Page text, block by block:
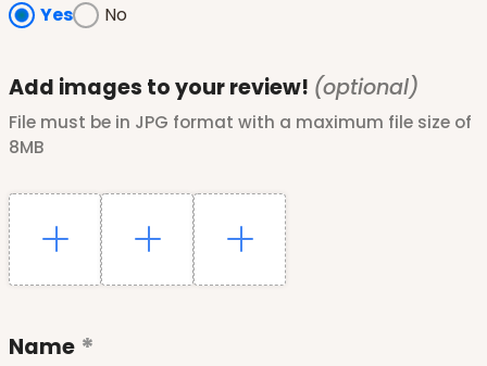
Yes No
Add images to your review! (optional)
File must be in JPG format with a maximum file size of
8MB
Name